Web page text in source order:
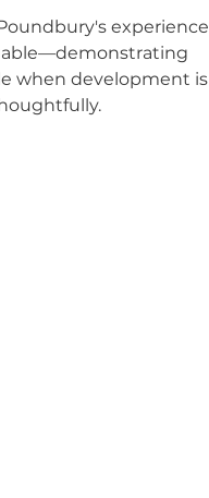
experience
when development is